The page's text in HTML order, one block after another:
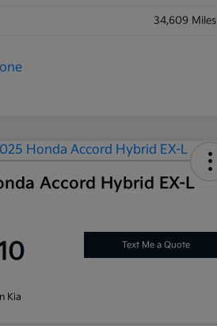
34,609 Miles
Accord Hybrid EX-L
Text Me a Quote
Kia